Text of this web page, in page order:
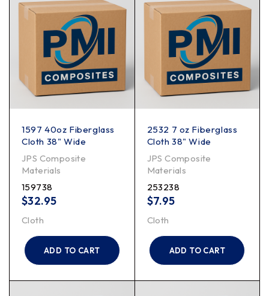
1597 40oz Fiberglass
Cloth 38" Wide
JPS Composite
Materials
159738
$32.95
Cloth
ADD TO CART
2532 7 oz Fiberglass
Cloth 38" Wide
JPS Composite
Materials
253238
$7.95
Cloth
ADD TO CART